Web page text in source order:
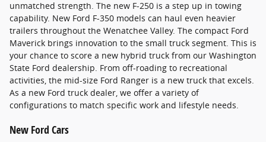
unmatched strength. The new F-250 is a step up in towing
capability. New Ford F-350 models can haul even heavier
trailers throughout the Wenatchee Valley. The compact Ford
Maverick brings innovation to the small truck segment. This is
your chance to score a new hybrid truck from our Washington
State Ford dealership. From off-roading to recreational
activities, the mid-size Ford Ranger is a new truck that excels.
As a new Ford truck dealer, we offer a variety of
configurations to match specific work and lifestyle needs.
New Ford Cars